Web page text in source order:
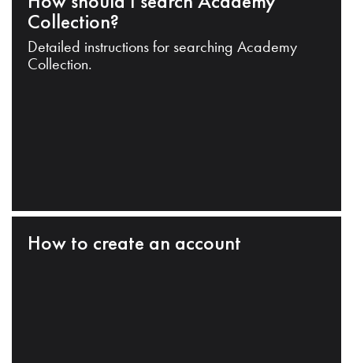
Collection?
Detailed instructions for searching Academy
Collection.
How to create an account